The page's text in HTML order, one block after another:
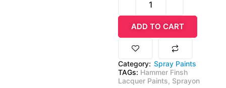
ADD TO CART
Category: Spray Paints
TAGs: Hammer Finsh
Lacquer Paints, Sprayon